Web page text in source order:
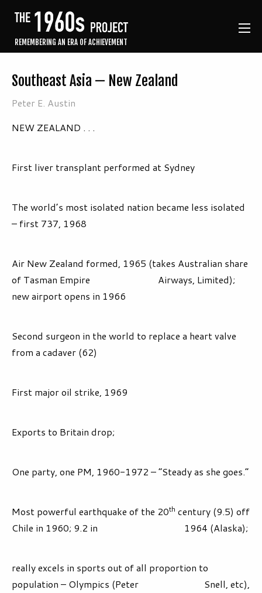
REMEMBERING AN ERA OF ACHIEVEMENT
Southeast Asia — New Zealand
Peter E. Austin
NEW ZEALAND . . .
First liver transplant performed at Sydney
The world’s most isolated nation became less isolated
– first 737, 1968
Air New Zealand formed, 1965 (takes Australian share
of Tasman Empire Airways, Limited);
new airport opens in 1966
Second surgeon in the world to replace a heart valve
from a cadaver (62)
First major oil strike, 1969
Exports to Britain drop;
One party, one PM, 1960-1972 – “Steady as she goes.”
Most powerful earthquake of the 20th century (9.5) off
Chile in 1960; 9.2 in 1964 (Alaska);
really excels in sports out of all proportion to
population – Olympics (Peter Snell, etc),